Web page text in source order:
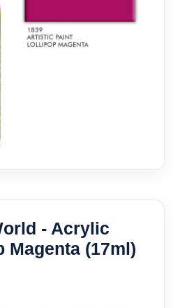
- Acrylic
Magenta (17ml)